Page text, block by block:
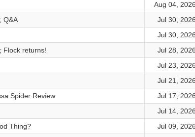
Aug 04, 2026
Q&A
Jul 30, 2026
Jul 30, 2026
Flock returns!
Jul 28, 2026
Jul 23, 2026
Jul 21, 2026
Spider Review
Jul 17, 2026
Jul 14, 2026
Thing?
Jul 09, 2026